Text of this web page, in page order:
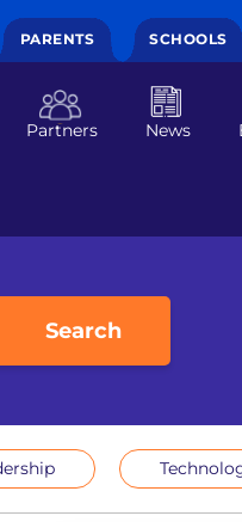
PARENTS SCHOOLS
Partners News
Search